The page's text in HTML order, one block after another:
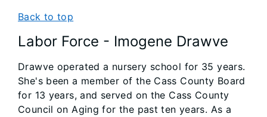
Back to top
Labor Force - Imogene Drawve
Drawve operated a nursery school for 35 years.
She's been a member of the Cass County Board
for 13 years, and served on the Cass County
Council on Aging for the past ten years. As a